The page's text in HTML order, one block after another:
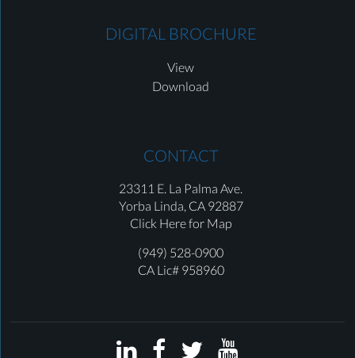
DIGITAL BROCHURE
View
Download
CONTACT
23311 E. La Palma Ave.
Yorba Linda, CA 92887
Click Here for Map
(949) 528-0900
CA Lic# 958960
   